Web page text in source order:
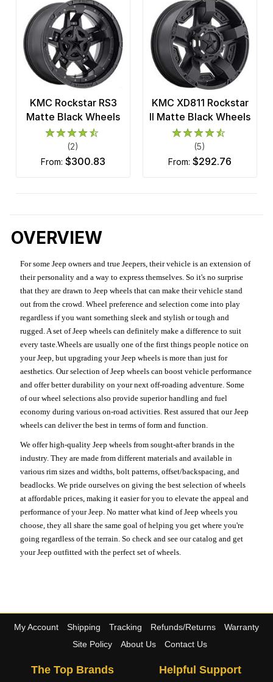
KMC Rockstar RS3
Matte Black Wheels
(2)
from: $300.83
KMC XD811 Rockstar
II Matte Black Wheels
(5)
from: $292.76
OVERVIEW
For some Jeep owners and true Jeepers, their vehicle is an extension of
their personality and a way to express themselves. So it's no surprise
that they are drawn to Jeep wheels that can make their vehicle stand
out from the crowd. Wheel preference and selection come into play
regardless if you want something sleek and stylish or tough and
rugged. A set of Jeep wheels can definitely make a difference to suit
every taste.Wheels are usually one of the first things people notice on
your Jeep, but upgrading your Jeep wheels is more than just for
aesthetics. Our selection of Jeep wheels can boost vehicle performance
and offer better durability on your next off-roading adventure. Some
of our wheel selections also provide superior handling and fuel
economy during various on-road activities. Rest assured that our Jeep
wheels can deliver the best in terms of form and function.
We offer high-quality Jeep wheels from sought-after brands in the
industry. They are made from different materials and available in
various rim sizes and widths, bolt patterns, offset/backspacing, and
beadlocks. We pride ourselves on giving the best selection of wheels
at affordable prices, making it easier for you to elevate the appeal and
performance of your Jeep. No matter what kind of Jeep wheels you
choose, they all share the same goal of helping you get where you're
going regardless of the terrain. So check and see our catalog and get
your Jeep outfitted with the perfect set of wheels.
My Account Shipping Tracking Refunds/Returns
Warranty
Site Policy
About Us Contact Us
The Top Brands Helpful Support